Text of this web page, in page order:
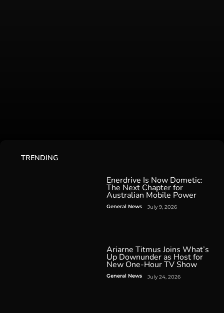
TRENDING
Enerdrive Is Now Dometic:
The Next Chapter for
Australian Mobile Power
General News July 9, 2026
Ariarne Titmus Joins What’s
Up Downunder as Host for
New One-Hour TV Show
General News July 24, 2026